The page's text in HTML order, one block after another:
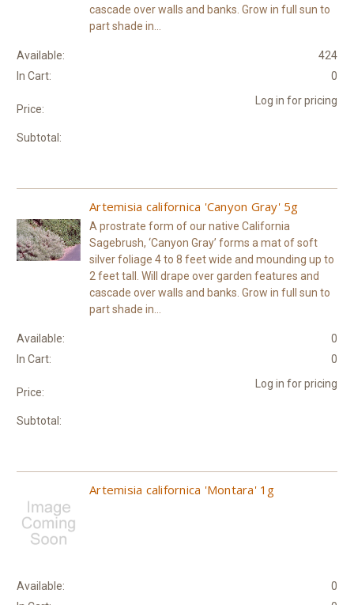
cascade over walls and banks. Grow in full sun to
part shade in...
Available:
424
In Cart:
0
Price:
Log in for pricing
Subtotal:
Artemisia californica 'Canyon Gray' 5g
A prostrate form of our native California
Sagebrush, ‘Canyon Gray’ forms a mat of soft
silver foliage 4 to 8 feet wide and mounding up to
2 feet tall. Will drape over garden features and
cascade over walls and banks. Grow in full sun to
part shade in...
Available:
0
In Cart:
0
Price:
Log in for pricing
Subtotal:
Artemisia californica 'Montara' 1g
Available:
0